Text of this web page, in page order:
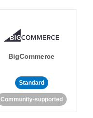
BigCommerce
Standard
Community-supported